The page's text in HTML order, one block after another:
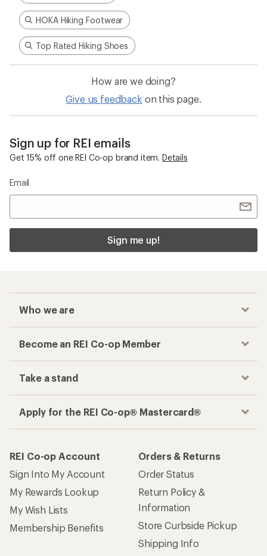
HOKA Hiking Footwear
Top Rated Hiking Shoes
How are we doing?
Give us feedback on this page.
Sign up for REI emails
Get 15% off one REI Co-op brand item. Details
Email
Sign me up!
Who we are
Become an REI Co-op Member
Take a stand
Apply for the REI Co-op® Mastercard®
REI Co-op Account
Sign Into My Account
My Rewards Lookup
My Wish Lists
Membership Benefits
Orders & Returns
Order Status
Return Policy &
Information
Store Curbside Pickup
Shipping Info